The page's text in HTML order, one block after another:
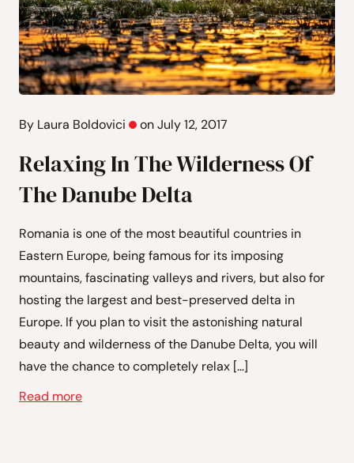
By Laura Boldovici on July 12, 2017
Relaxing In The Wilderness Of
The Danube Delta
Romania is one of the most beautiful countries in
Eastern Europe, being famous for its imposing
mountains, fascinating valleys and rivers, but also for
hosting the largest and best-preserved delta in
Europe. If you plan to visit the astonishing natural
beauty and wilderness of the Danube Delta, you will
have the chance to completely relax […]
Read more